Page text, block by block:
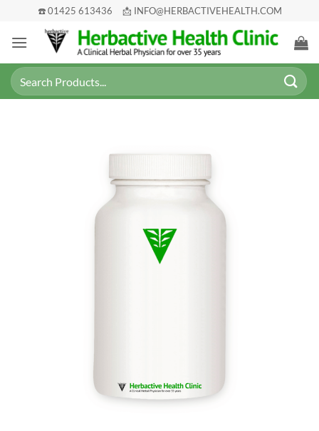
content
☎️ 01425 613436 📩 INFO@HERBACTIVEHEALTH.COM
Search
for: